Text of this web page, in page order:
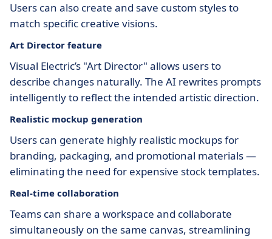
Users can also create and save custom styles to
match specific creative visions.
Art Director feature
Visual Electric’s "Art Director" allows users to
describe changes naturally. The AI rewrites prompts
intelligently to reflect the intended artistic direction.
Realistic mockup generation
Users can generate highly realistic mockups for
branding, packaging, and promotional materials —
eliminating the need for expensive stock templates.
Real-time collaboration
Teams can share a workspace and collaborate
simultaneously on the same canvas, streamlining